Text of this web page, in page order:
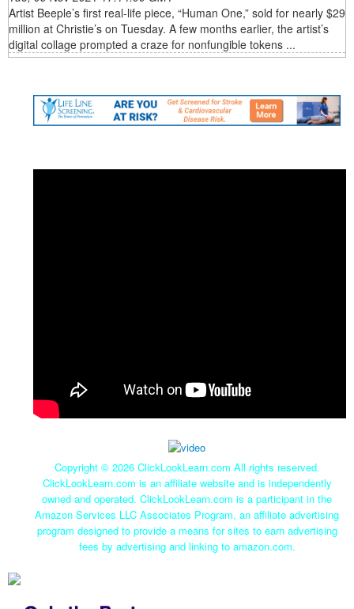
Artist Beeple’s first real-life piece, “Human One,” sold for nearly $29
million at Christie’s on Tuesday. A few months earlier, the artist’s
digital collage prompted a craze for nonfungible tokens ...
Copyright © 2026 ClickLookLearn.com All rights reserved.
ClickLookLearn.com is an affiliate website and is independently
owned and operated. ClickLookLearn.com is a participant in the
Amazon Services LLC Associates Program, an affiliate advertising
program designed to provide a means for sites to earn advertising
fees by advertising and linking to amazon.com.